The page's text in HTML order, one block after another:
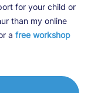
for your child or
than my online
a free workshop